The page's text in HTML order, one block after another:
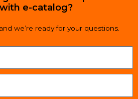
e-catalog?
we’re ready for your questions.